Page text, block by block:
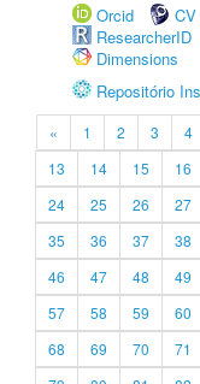
Orcid
ResearcherID
Dimensions
Repositório
« 1 2 3 4
13
14 15 16
24
25 26 27
35
36 37 38
46
47 48 49
57
58 59 60
68
69 70 71